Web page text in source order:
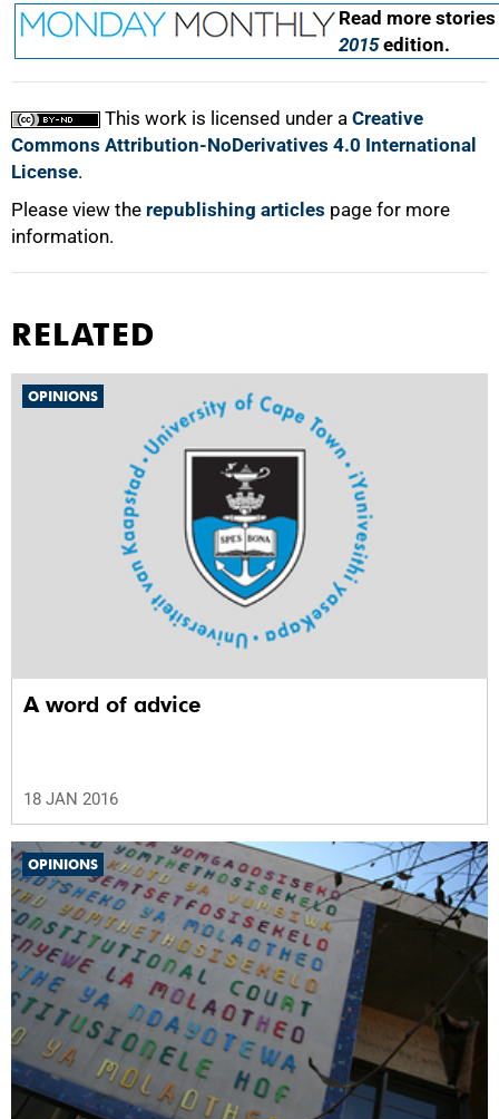
Read more
2015edition.
This work is licensed under a Creative
Commons Attribution-NoDerivatives 4.0 International
License.
Please view the republishing articles page for more
information.
RELATED
OPINIONS
A word of advice
18 JAN 2016
OPINIONS